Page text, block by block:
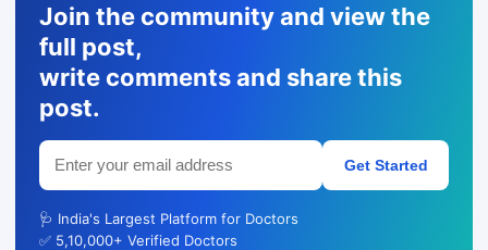
Join the community and view the
full post,
write comments and share this
post.
Get Started
🩺 India's Largest Platform for Doctors
✅ 5,10,000+ Verified Doctors